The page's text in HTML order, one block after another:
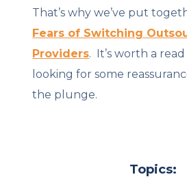
That’s why we’ve put
Fears of Switching
Providers. It’s worth a read
looking for some
the plunge.
Topics: